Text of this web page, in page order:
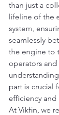
than just a
lifeline of the
system,
seamlessly
the engine to
operators and
part is crucial
efficiency
At Vikfin, we